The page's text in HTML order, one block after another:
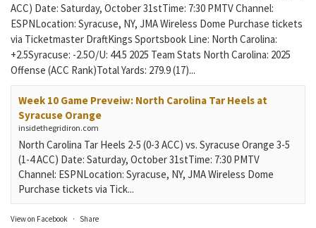
ACC) Date: Saturday, October 31stTime: 7:30 PMTV Channel:
ESPNLocation: Syracuse, NY, JMA Wireless Dome Purchase tickets
via Ticketmaster DraftKings Sportsbook Line: North Carolina:
+2.5Syracuse: -2.5O/U: 44.5 2025 Team Stats North Carolina: 2025
Offense (ACC Rank)Total Yards: 279.9 (17)...
Week 10 Game Preveiw: North Carolina Tar Heels at
Syracuse Orange
insidethegridiron.com
North Carolina Tar Heels 2-5 (0-3 ACC) vs. Syracuse Orange 3-5
(1-4 ACC) Date: Saturday, October 31stTime: 7:30 PMTV
Channel: ESPNLocation: Syracuse, NY, JMA Wireless Dome
Purchase tickets via Tick...
View on Facebook · Share